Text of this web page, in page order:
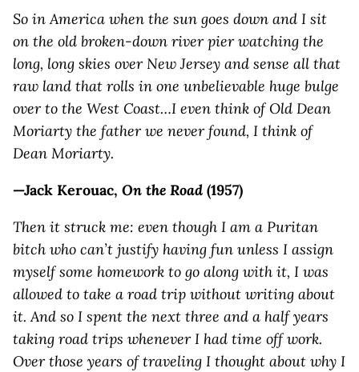
So in America when the sun goes down and I sit
on the old broken-down river pier watching the
long, long skies over New Jersey and sense all that
raw land that rolls in one unbelievable huge bulge
over to the West Coast…I even think of Old Dean
Moriarty the father we never found, I think of
Dean Moriarty.
—Jack Kerouac, On the Road (1957)
Then it struck me: even though I am a Puritan
bitch who can’t justify having fun unless I assign
myself some homework to go along with it, I was
allowed to take a road trip without writing about
it. And so I spent the next three and a half years
taking road trips whenever I had time off work.
Over those years of traveling I thought about why I